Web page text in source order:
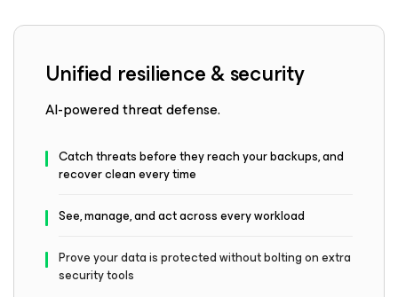
Unified resilience & security
AI-powered threat defense.
Catch threats before they reach your backups, and
recover clean every time
See, manage, and act across every workload
Prove your data is protected without bolting on extra
security tools